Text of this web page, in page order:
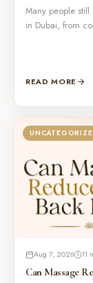
Many people
in Dubai, from
READ MORE
Aug 7, 2026 11
Can Massage